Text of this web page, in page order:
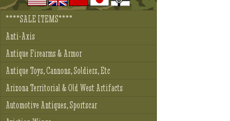
****SALE ITEMS****
Anti-Axis
Antique Firearms & Armor
Antique Toys, Cannons, Soldiers, Etc
Arizona Territorial & Old West Artifacts
Automotive Antiques, Sportscar